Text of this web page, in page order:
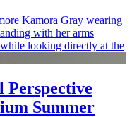
Perspective
Summer